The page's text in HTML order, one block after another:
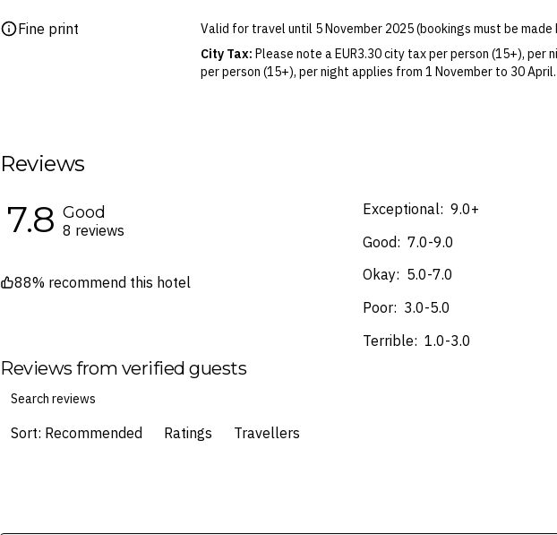
Please note this does not apply to flights booked with us.
your air travel, you are bound by the terms and conditions and
Fine print
Valid for travel until 5 November 2025 (bookings must be
City Tax: Please note a EUR3.30 city tax per person (15+),
per person (15+), per night applies from 1 November to 30 April.
the latest Fine Print with a timestamp. Please check the Fine
Images are for illustrative purposes and may not be
Reviews
7.8 Good
8 reviews
88% recommend this hotel
Exceptional: 9.0+
Good: 7.0-9.0
Okay: 5.0-7.0
Poor: 3.0-5.0
Terrible: 1.0-3.0
Reviews from verified guests
Sort: Recommended Ratings Travellers